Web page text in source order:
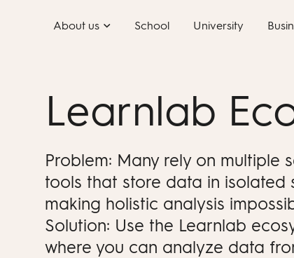
About us School University
Learnlab
Problem: Many rely on multiple
tools that store data in isolated
making holistic analysis
Solution: Use the Learnlab
where you can analyze data